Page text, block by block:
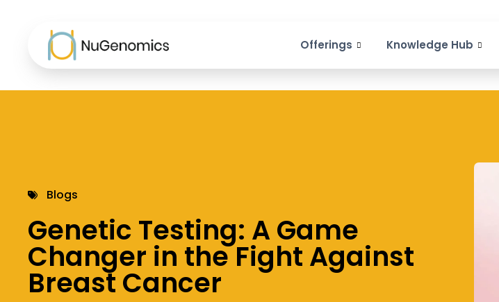
Offerings Knowledge Hub
Blogs
Genetic Testing: A Game
Changer in the Fight Against
Breast Cancer